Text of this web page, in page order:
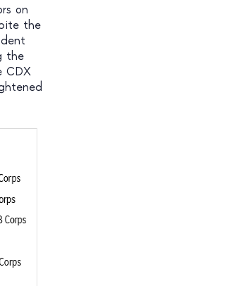
on
the
the
CDX